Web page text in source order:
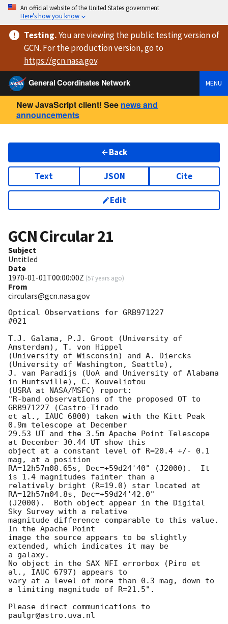
An official website of the United States government
Here’s how you know
Testing.You are viewingthe public testing versionof
GCN. For the production version, go to
https://gcn.nasa.gov.
General Coordinates Network
MENU
New JavaScript client! See news and
announcements
Back
Text JSON Cite
Edit
GCN Circular21
Subject
Untitled
Date
1970-01-01T00:00:00Z (57 years ago)
From
circulars@gcn.nasa.gov
Optical Observations for GRB971227
#021
T.J. Galama, P.J. Groot (University of
Amsterdam), T. von Hippel
(University of Wisconsin) and A. Diercks
(University of Washington, Seattle),
J. van Paradijs (UoA and University of Alabama
in Huntsville), C. Kouveliotou
(USRA at NASA/MSFC) report:
"R-band observations of the proposed OT to
GRB971227 (Castro-Tirado
et al., IAUC 6800) taken with the Kitt Peak
0.9m telescope at December
29.53 UT and the 3.5m Apache Point Telescope
at December 30.44 UT show this
object at a constant level of R=20.4 +/- 0.1
mag, at a position
RA=12h57m08.65s, Dec=+59d24'40" (J2000).  It
is 1.4 magnitudes fainter than a
relatively bright (R=19.0) star located at
RA=12h57m04.8s, Dec=+59d24'42.0"
(J2000).  Both object appear in the Digital
Sky Survey with a relative
magnitude difference comparable to this value.
In the Apache Point
image the source appears to be slightly
extended, which indicates it may be
a galaxy.
No object in the SAX NFI errorbox (Piro et
al., IAUC 6797) appears to
vary at a level of more than 0.3 mag, down to
a limiting magnitude of R=21.5".
Please direct communications to